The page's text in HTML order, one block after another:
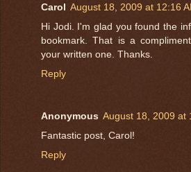
Carol August 18, 2009 at 12:16
Hi Jodi. I'm glad you found the
bookmark. That is a
your written one. Thanks.
Reply
Anonymous August 18, 2009 at
Fantastic post, Carol!
Reply